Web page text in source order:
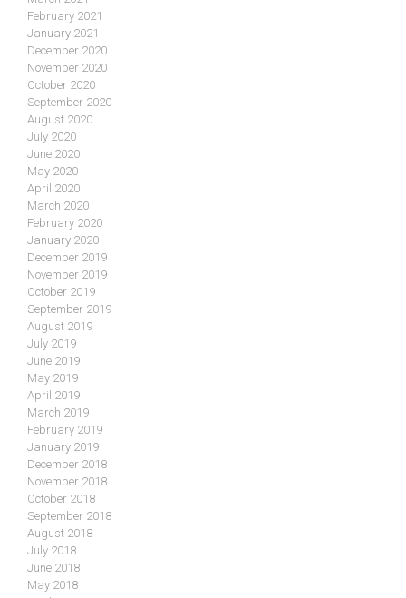
February 2021
January 2021
December 2020
November 2020
October 2020
September 2020
August 2020
July 2020
June 2020
May 2020
April 2020
March 2020
February 2020
January 2020
December 2019
November 2019
October 2019
September 2019
August 2019
July 2019
June 2019
May 2019
April 2019
March 2019
February 2019
January 2019
December 2018
November 2018
October 2018
September 2018
August 2018
July 2018
June 2018
May 2018